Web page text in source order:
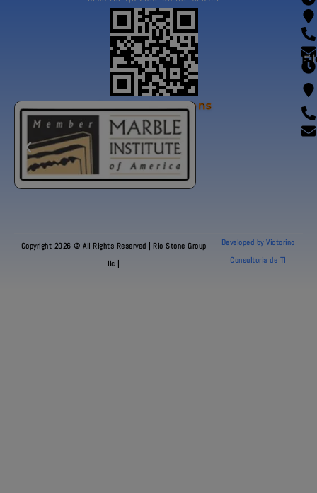
Our Certifications
Copyright 2026 © All Rights Reserved | Rio Stone Group
llc |
Developed by Victorino
Consultoria de TI